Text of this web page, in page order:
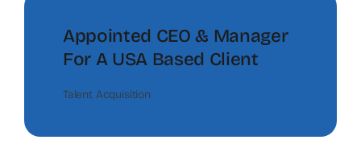
Appointed CEO & Manager
For A USA Based Client
Talent Acquisition